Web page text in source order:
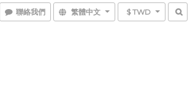
聯絡我們 繁體中文 $ TWD